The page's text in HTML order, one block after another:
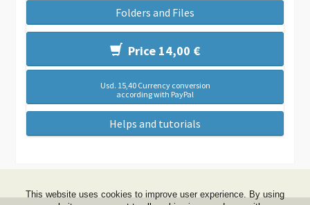
Folders and Files
Price 14,00 €
Usd. 15,40 Currency conversion
according with PayPal
Helps and tutorials
This website uses cookies to improve user experience. By using